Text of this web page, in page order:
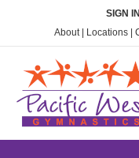
SIGN IN
About| Locations